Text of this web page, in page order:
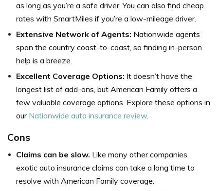
as long as you’re a safe driver. You can also find cheap
rates with SmartMiles if you’re a low-mileage driver.
Extensive Network of Agents: Nationwide agents
span the country coast-to-coast, so finding in-person
help is a breeze.
Excellent Coverage Options: It doesn’t have the
longest list of add-ons, but American Family offers a
few valuable coverage options. Explore these options in
our Nationwide auto insurance review.
Cons
Claims can be slow. Like many other companies,
exotic auto insurance claims can take a long time to
resolve with American Family coverage.